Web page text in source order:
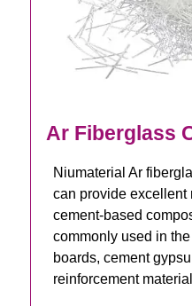
Ar Fiberglass
Niumaterial Ar
can provide excellent
cement-based
commonly used in
boards, cement
reinforcement